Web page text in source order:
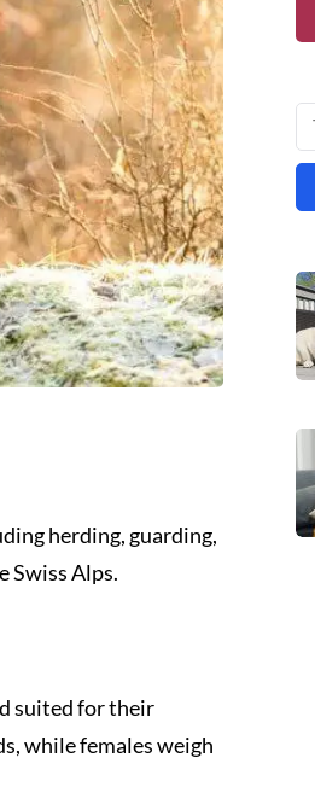
herding, guarding,
Swiss Alps.
suited for their
while females weigh